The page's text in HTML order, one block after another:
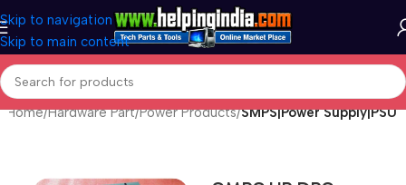
Skip to navigation
Skip to main content
Home Hardware Part Power Products SMPS|Power Supply|PSU